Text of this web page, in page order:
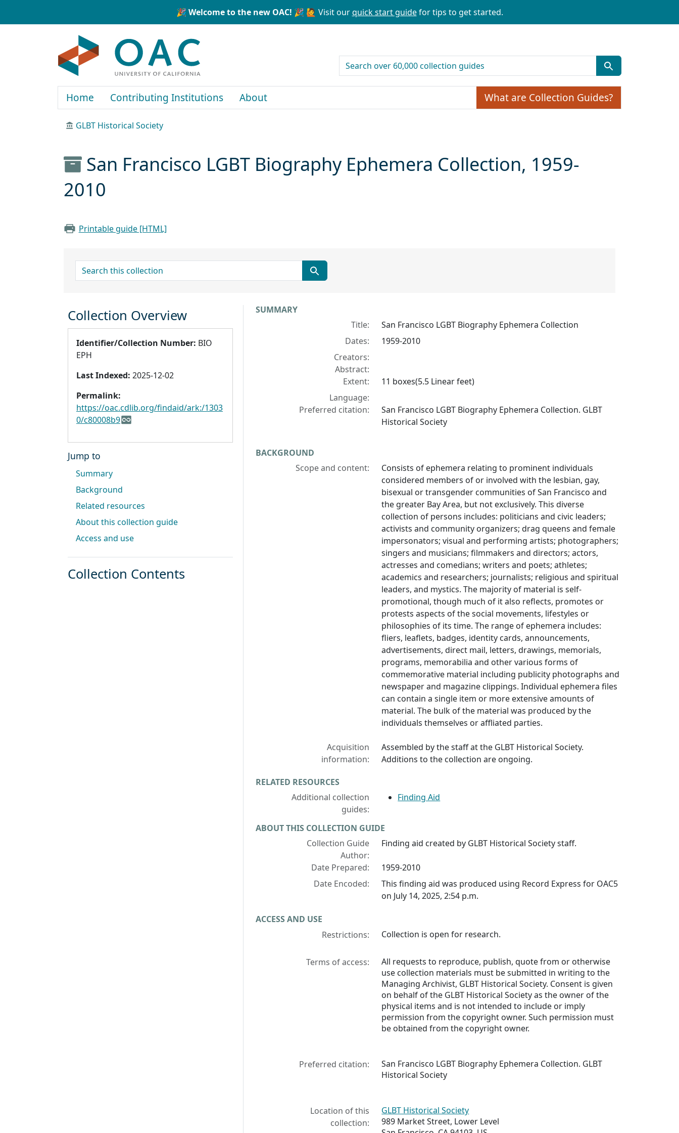
🎉 Welcome to the new OAC! 🎉 🙋 Visit ourquick start guidefor tips to get started.
search for
Home Contributing Institutions About What are Collection Guides?
GLBT Historical Society
San Francisco LGBT Biography Ephemera Collection, 1959-
2010
Printable guide [HTML]
search for
Collection context
SUMMARY
Title:
San Francisco LGBT Biography Ephemera Collection
Dates:
1959-2010
Creators:
Abstract:
Extent:
11 boxes(5.5 Linear feet)
Language:
Preferred citation:
San Francisco LGBT Biography Ephemera Collection. GLBT
Historical Society
BACKGROUND
Scope and content:
Consists of ephemera relating to prominent individuals
considered members of or involved with the lesbian, gay,
bisexual or transgender communities of San Francisco and
the greater Bay Area, but not exclusively. This diverse
collection of persons includes: politicians and civic leaders;
activists and community organizers; drag queens and female
impersonators; visual and performing artists; photographers;
singers and musicians; filmmakers and directors; actors,
actresses and comedians; writers and poets; athletes;
academics and researchers; journalists; religious and spiritual
leaders, and mystics. The majority of material is self-
promotional, though much of it also reflects, promotes or
protests aspects of the social movements, lifestyles or
philosophies of its time. The range of ephemera includes:
fliers, leaflets, badges, identity cards, announcements,
advertisements, direct mail, letters, drawings, memorials,
programs, memorabilia and other various forms of
commemorative material including publicity photographs and
newspaper and magazine clippings. Individual ephemera files
can contain a single item or more extensive amounts of
material. The bulk of the material was produced by the
individuals themselves or affliated parties.
Acquisition
information:
Assembled by the staff at the GLBT Historical Society.
Additions to the collection are ongoing.
RELATED RESOURCES
Additional collection
guides:
Finding Aid
ABOUT THIS COLLECTION GUIDE
Collection Guide
Author:
Finding aid created by GLBT Historical Society staff.
Date Prepared:
1959-2010
Date Encoded:
This finding aid was produced using Record Express for OAC5
on July 14, 2025, 2:54 p.m.
ACCESS AND USE
Restrictions:
Collection is open for research.
Terms of access:
All requests to reproduce, publish, quote from or otherwise
use collection materials must be submitted in writing to the
Managing Archivist, GLBT Historical Society. Consent is given
on behalf of the GLBT Historical Society as the owner of the
physical items and is not intended to include or imply
permission from the copyright owner. Such permission must
be obtained from the copyright owner.
Preferred citation:
San Francisco LGBT Biography Ephemera Collection. GLBT
Historical Society
Location of this
collection:
GLBT Historical Society
989 Market Street, Lower Level
Collection Overview
Identifier/Collection Number: BIO
EPH
Last Indexed: 2025-12-02
Permalink:
https://oac.cdlib.org/findaid/ark:/1303
0/c80008b9
Jump to
Summary
Background
Related resources
About this collection guide
Access and use
Collection Contents